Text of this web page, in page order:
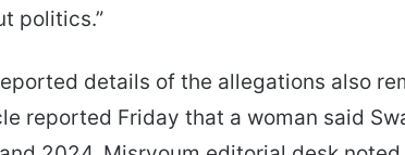
politics.”
details of the allegations also
reported Friday that a woman said